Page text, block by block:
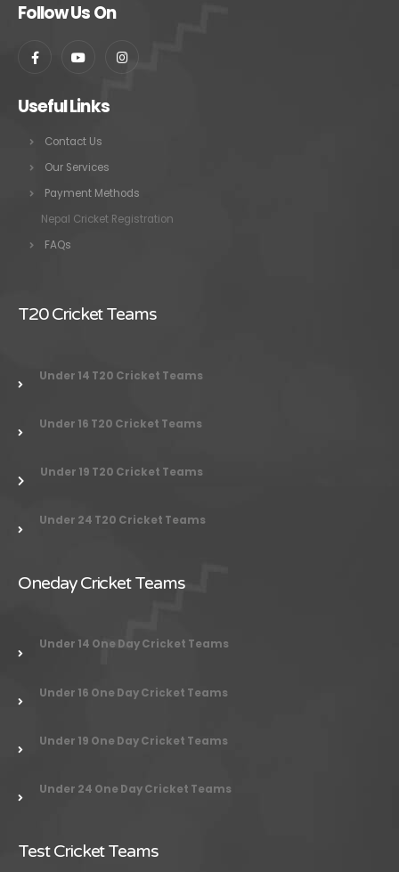
Follow Us On
Useful Links
Contact Us
Our Services
Payment Methods
Nepal Cricket Registration
FAQs
T20 Cricket Teams
Under 14 T20 Cricket Teams
Under 16 T20 Cricket Teams
Under 19 T20 Cricket Teams
Under 24 T20 Cricket Teams
Oneday Cricket Teams
Under 14 One Day Cricket Teams
Under 16 One Day Cricket Teams
Under 19 One Day Cricket Teams
Under 24 One Day Cricket Teams
Test Cricket Teams